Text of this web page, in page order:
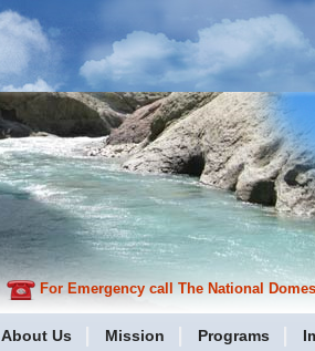
For Emergency call The National
About Us Mission Programs